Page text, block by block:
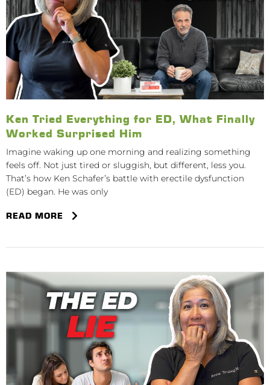
Ken Tried Everything for ED, What Finally
Worked Surprised Him
Imagine waking up one morning and realizing something
feels off. Not just tired or sluggish, but different, less you.
That’s how Ken Schafer’s battle with erectile dysfunction
(ED) began. He was only
READ MORE